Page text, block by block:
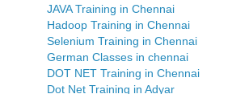
JAVA Training in Chennai
Hadoop Training in Chennai
Selenium Training in Chennai
German Classes in chennai
DOT NET Training in Chennai
Dot Net Training in Adyar